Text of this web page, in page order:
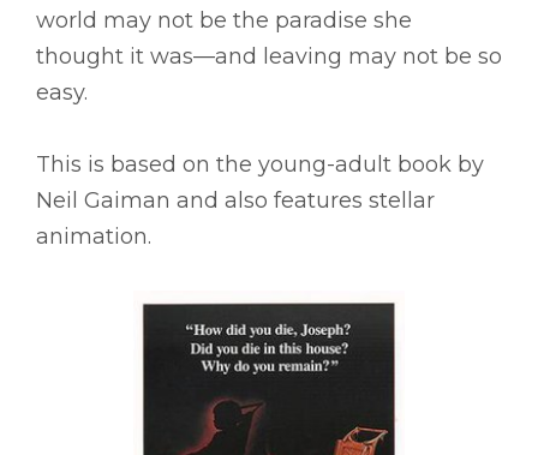
world may not be the paradise she
thought it was––and leaving may not be so
easy.
This is based on the young-adult book by
Neil Gaiman and also features stellar
animation.